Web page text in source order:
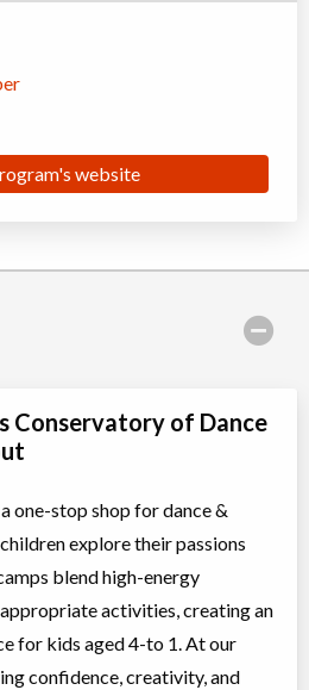
website
Conservatory of Dance
one-stop shop for dance &
explore their passions
blend high-energy
activities, creating an
for kids aged 4-to 1. At our
confidence, creativity, and